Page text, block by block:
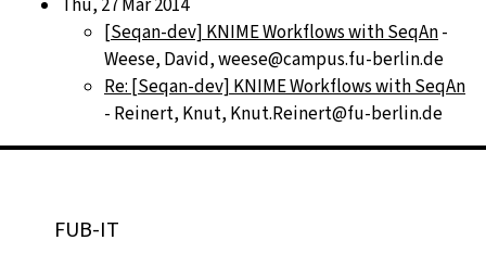
[Seqan-dev] KNIME Workflows with SeqAn-
Weese, David, weese@campus.fu-berlin.de
Re: [Seqan-dev] KNIME Workflows with SeqAn
- Reinert, Knut, Knut.Reinert@fu-berlin.de
FUB-IT